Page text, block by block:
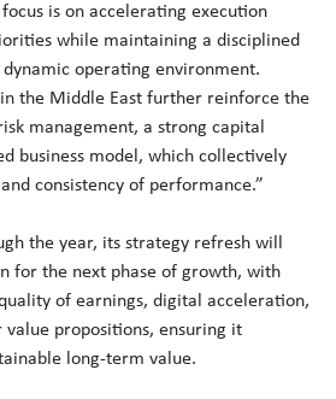
is on accelerating execution
while maintaining a disciplined
operating environment.
the Middle East further reinforce the
management, a strong capital
business model, which collectively
consistency of performance.”
the year, its strategy refresh will
for the next phase of growth, with
of earnings, digital acceleration,
value propositions, ensuring it
long-term value.